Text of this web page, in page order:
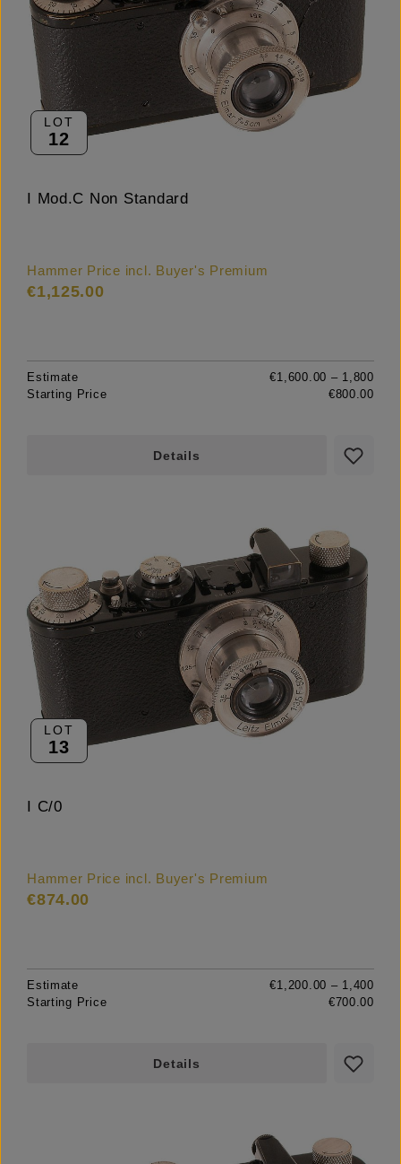
LOT
12
I Mod.C Non Standard
Hammer Price incl. Buyer's Premium
€1,125.00
Estimate
€1,600.00 – 1,800
Starting Price
€800.00
Details
LOT
13
I C/0
Hammer Price incl. Buyer's Premium
€874.00
Estimate
€1,200.00 – 1,400
Starting Price
€700.00
Details